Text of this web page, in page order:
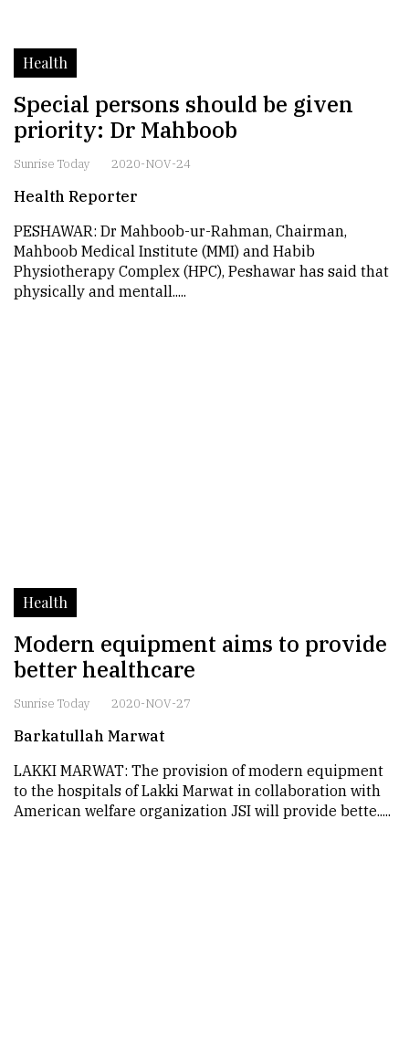
Health
Special persons should be given
priority: Dr Mahboob
Sunrise Today 2020-NOV-24
Health Reporter
PESHAWAR: Dr Mahboob-ur-Rahman, Chairman,
Mahboob Medical Institute (MMI) and Habib
Physiotherapy Complex (HPC), Peshawar has said that
physically and mentall.....
Health
Modern equipment aims to provide
better healthcare
Sunrise Today 2020-NOV-27
Barkatullah Marwat
LAKKI MARWAT: The provision of modern equipment
to the hospitals of Lakki Marwat in collaboration with
American welfare organization JSI will provide bette.....